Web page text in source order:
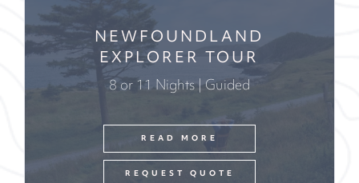
NEWFOUNDLAND
EXPLORER TOUR
8 or 11 Nights | Guided
READ MORE
REQUEST QUOTE